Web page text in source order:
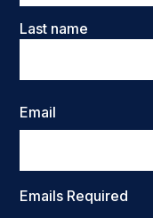
Last name
Email
Emails Required